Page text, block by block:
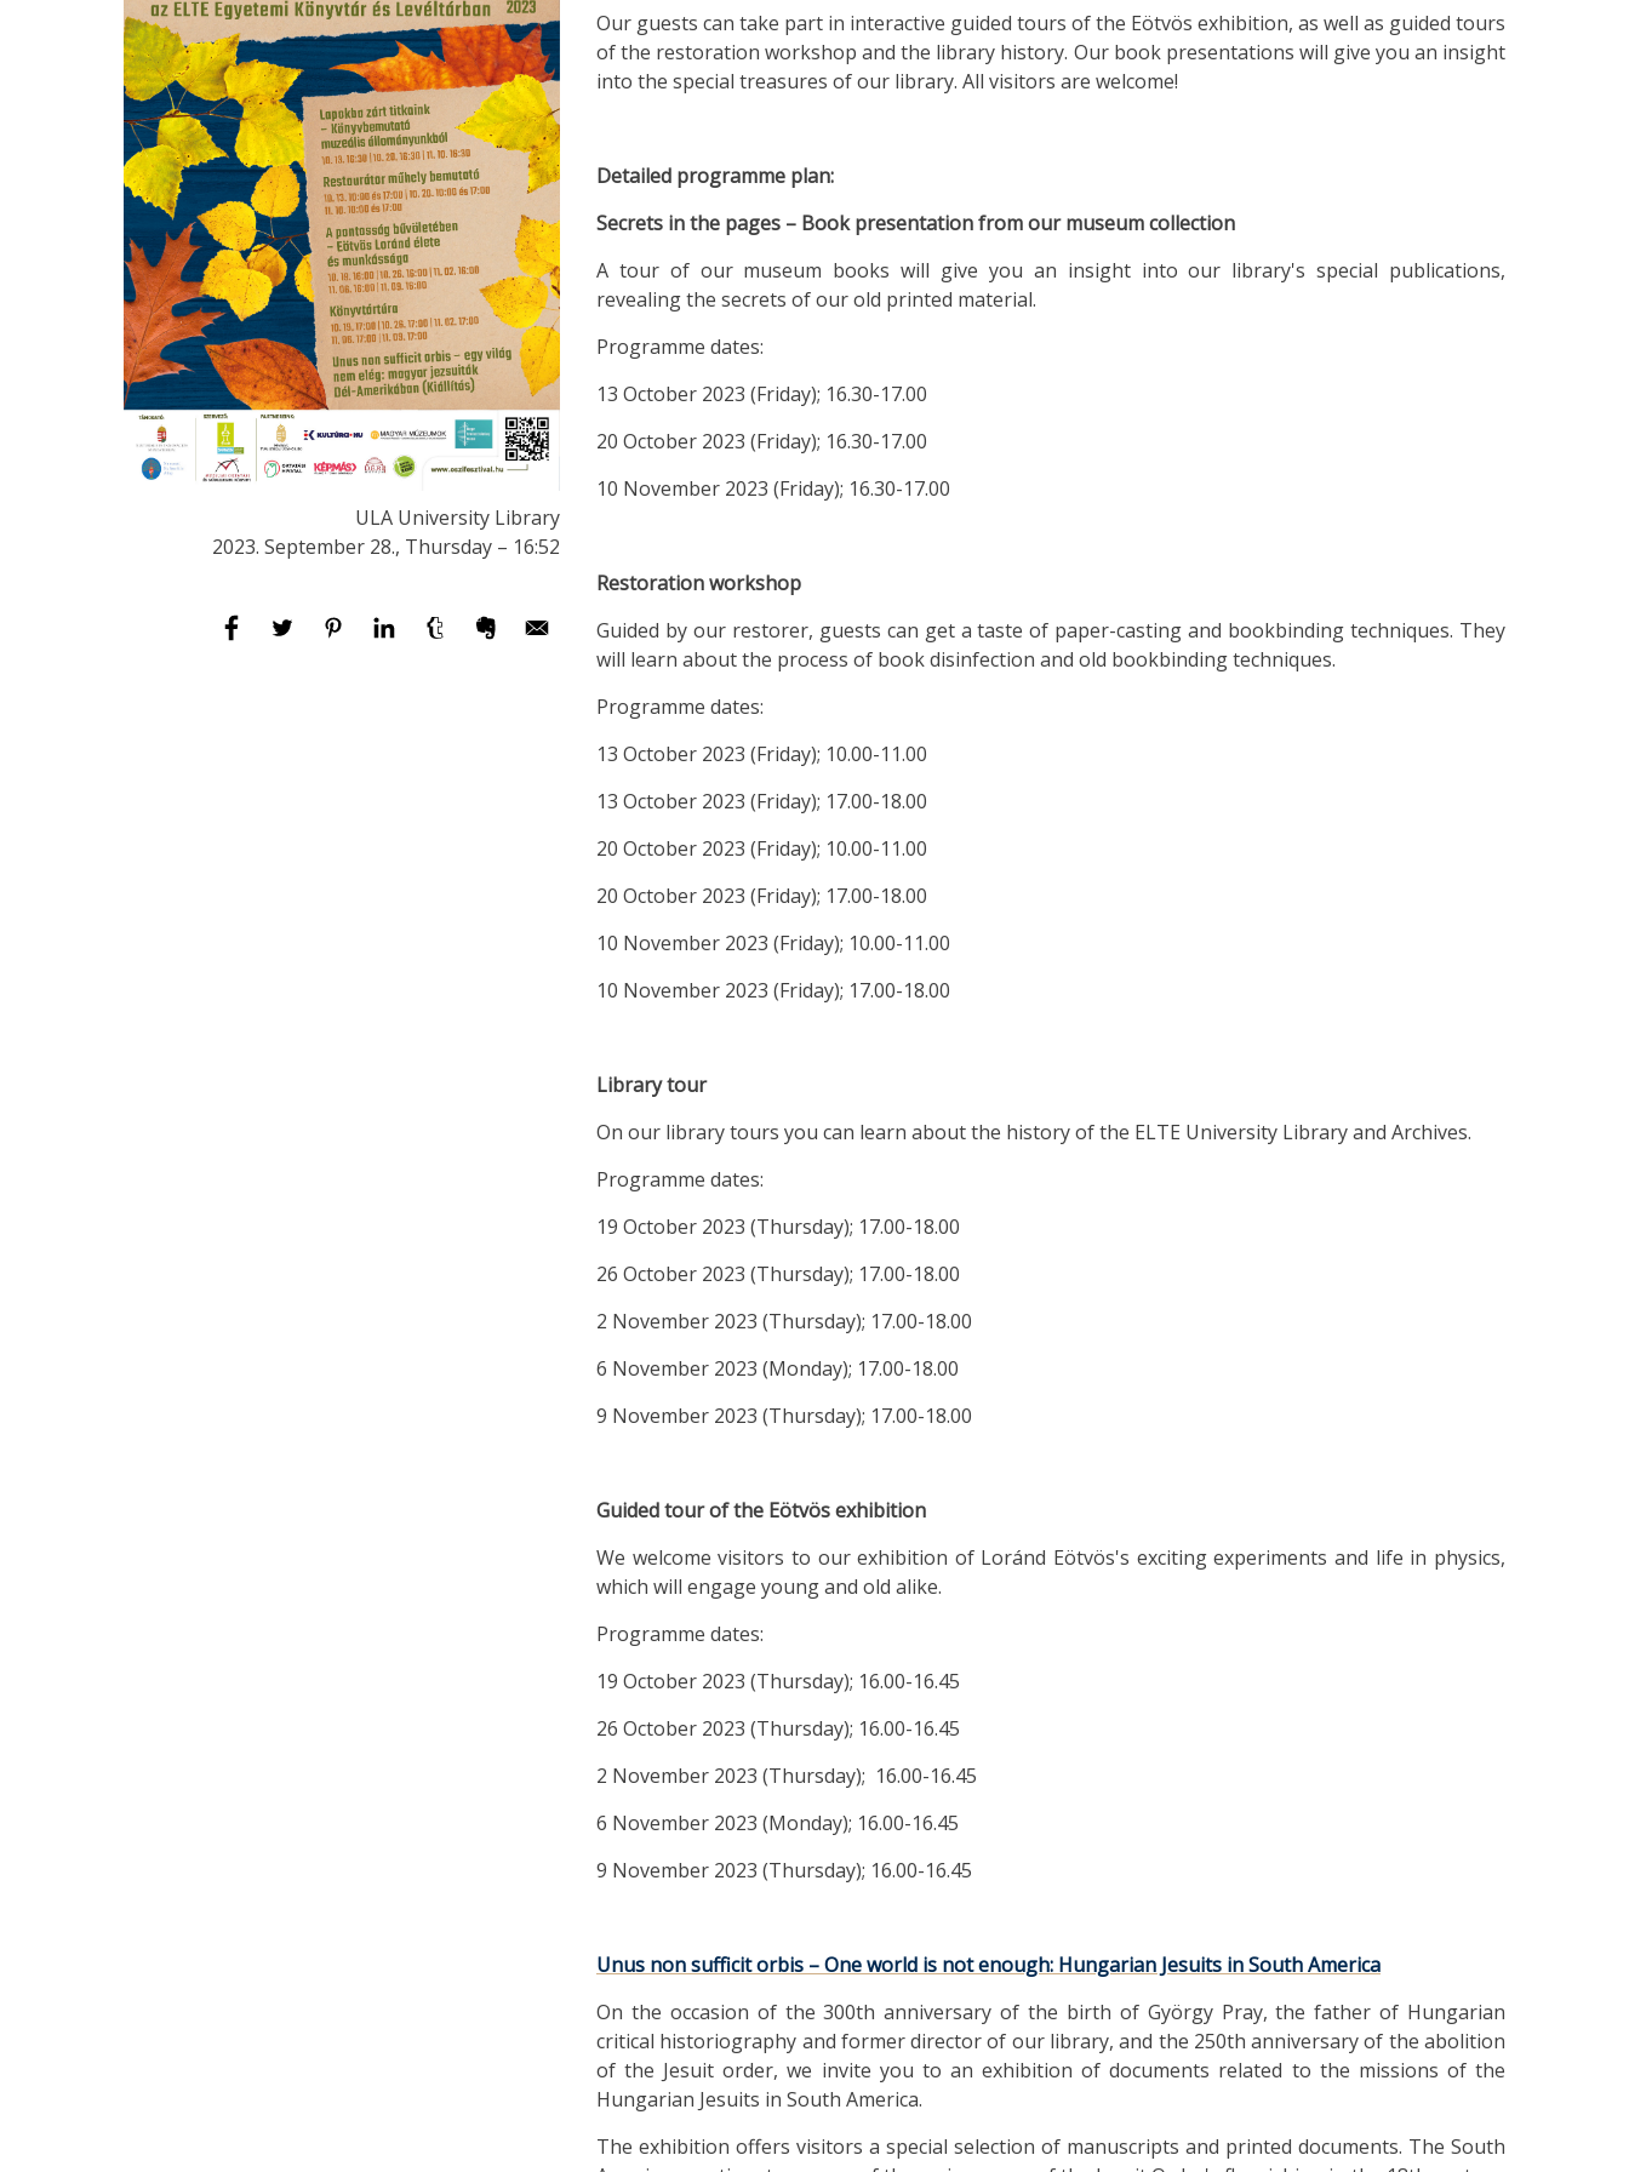
ULA University Library
2023. September 28., Thursday – 16:52
Our guests can take part in interactive guided tours of the Eötvös exhibition, as well as guided tours
of the restoration workshop and the library history. Our book presentations will give you an insight
into the special treasures of our library. All visitors are welcome!
Detailed programme plan:
Secrets in the pages – Book presentation from our museum collection
A tour of our museum books will give you an insight into our library's special publications,
revealing the secrets of our old printed material.
Programme dates:
13 October 2023 (Friday); 16.30-17.00
20 October 2023 (Friday); 16.30-17.00
10 November 2023 (Friday); 16.30-17.00
Restoration workshop
Guided by our restorer, guests can get a taste of paper-casting and bookbinding techniques. They
will learn about the process of book disinfection and old bookbinding techniques.
Programme dates:
13 October 2023 (Friday); 10.00-11.00
13 October 2023 (Friday); 17.00-18.00
20 October 2023 (Friday); 10.00-11.00
20 October 2023 (Friday); 17.00-18.00
10 November 2023 (Friday); 10.00-11.00
10 November 2023 (Friday); 17.00-18.00
Library tour
On our library tours you can learn about the history of the ELTE University Library and Archives.
Programme dates:
19 October 2023 (Thursday); 17.00-18.00
26 October 2023 (Thursday); 17.00-18.00
2 November 2023 (Thursday); 17.00-18.00
6 November 2023 (Monday); 17.00-18.00
9 November 2023 (Thursday); 17.00-18.00
Guided tour of the Eötvös exhibition
We welcome visitors to our exhibition of Loránd Eötvös's exciting experiments and life in physics,
which will engage young and old alike.
Programme dates:
19 October 2023 (Thursday); 16.00-16.45
26 October 2023 (Thursday); 16.00-16.45
2 November 2023 (Thursday); 16.00-16.45
6 November 2023 (Monday); 16.00-16.45
9 November 2023 (Thursday); 16.00-16.45
Unus non sufficit orbis – One world is not enough: Hungarian Jesuits in South America
On the occasion of the 300th anniversary of the birth of György Pray, the father of Hungarian
critical historiography and former director of our library, and the 250th anniversary of the abolition
of the Jesuit order, we invite you to an exhibition of documents related to the missions of the
Hungarian Jesuits in South America.
The exhibition offers visitors a special selection of manuscripts and printed documents. The South